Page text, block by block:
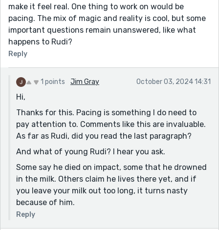
make it feel real. One thing to work on would be
pacing. The mix of magic and reality is cool, but some
important questions remain unanswered, like what
happens to Rudi?
Reply
1 points Jim Gray October 03, 2024 14:31
Hi,
Thanks for this. Pacing is something I do need to
pay attention to. Comments like this are invaluable.
As far as Rudi, did you read the last paragraph?
And what of young Rudi? I hear you ask.
Some say he died on impact, some that he drowned
in the milk. Others claim he lives there yet, and if
you leave your milk out too long, it turns nasty
because of him.
Reply